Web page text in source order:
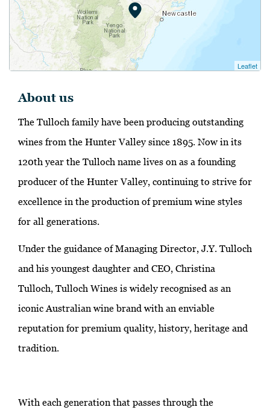
Leaflet
About us
The Tulloch family have been producing outstanding
wines from the Hunter Valley since 1895. Now in its
120th year the Tulloch name lives on as a founding
producer of the Hunter Valley, continuing to strive for
excellence in the production of premium wine styles
for all generations.
Under the guidance of Managing Director, J.Y. Tulloch
and his youngest daughter and CEO, Christina
Tulloch, Tulloch Wines is widely recognised as an
iconic Australian wine brand with an enviable
reputation for premium quality, history, heritage and
tradition.
With each generation that passes through the